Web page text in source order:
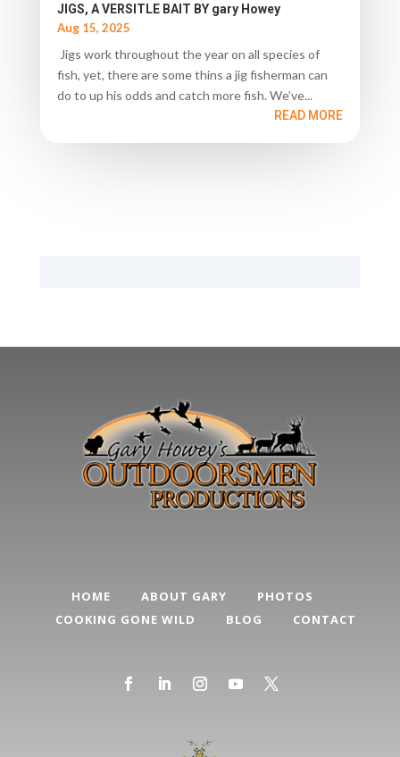
JIGS, A VERSITLE BAIT BY gary Howey
Aug 15, 2025
Jigs work throughout the year on all species of
fish, yet, there are some thins a jig fisherman can
do to up his odds and catch more fish. We’ve...
READ MORE
HOME ABOUT GARY
PHOTOS
COOKING GONE WILD
BLOG CONTACT